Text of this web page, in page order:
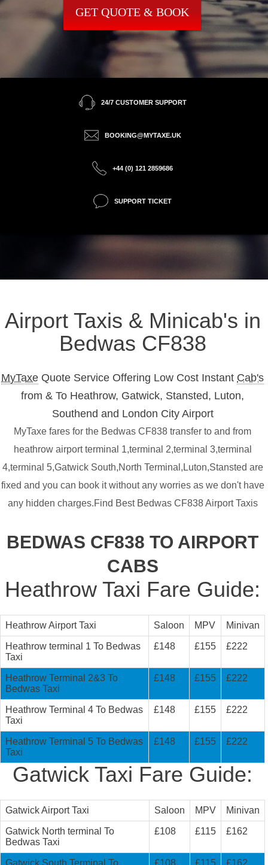
GET QUOTE & BOOK
24/7 CUSTOMER SUPPORT
BOOKING@MYTAXE.UK
+44 (0) 121 2859686
SUPPORT TICKET
Airport Taxis & Minicab's in
Bedwas CF838
MyTaxe Quote Service Offering Low Cost Instant Cab's
from & To Heathrow, Gatwick, Stansted, Luton,
Southend and London City Airport
MyTaxe fares for the Bedwas CF838 transfer to and from
heathrow airport terminal 1,terminal 2,terminal 3,terminal
4,terminal 5,Gatwick South,North Terminal,Luton,Stansted are
fixed and you can book it without any worries as we don't have
any hidden charges.Find Best Bedwas CF838 Airport Taxis
BEDWAS CF838 TO AIRPORT
CABS
Heathrow Taxi Fare Guide:
Heathrow Airport Taxi Saloon MPV Minivan
Heathrow terminal 1 To Bedwas
Taxi
£148 £155 £222
Heathrow Terminal 2&3 To
Bedwas Taxi
£148 £155 £222
Heathrow Terminal 4 To Bedwas
Taxi
£148 £155 £222
Heathrow Terminal 5 To Bedwas
Taxi
£148 £155 £222
Gatwick Taxi Fare Guide:
Gatwick Airport Taxi Saloon MPV Minivan
Gatwick North terminal To
Bedwas Taxi
£108 £115 £162